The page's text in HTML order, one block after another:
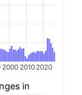
2000 2010 2020
in